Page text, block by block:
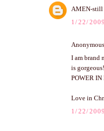
AMEN-still
1/22/
Anonymous
I am brand
is
POWER
Love in
1/22/